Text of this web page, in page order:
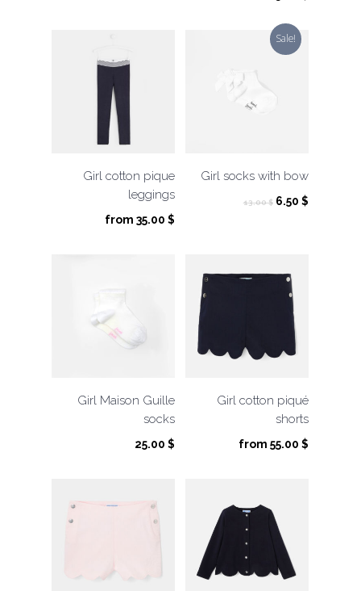
Girl cotton pique
leggings
from 35.00 $
Sale!
Girl socks with bow
13.00$ Original
6.50 $Current
Girl Maison Guille
socks
25.00 $
Girl cotton piqué
shorts
from 55.00 $